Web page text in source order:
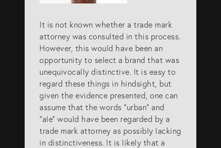
It is not known whether a trade mark
attorney was consulted in this process.
However, this would have been an
opportunity to select a brand that was
unequivocally distinctive. It is easy to
regard these things in hindsight, but
given the evidence presented, one can
assume that the words “urban” and
“ale” would have been regarded by a
trade mark attorney as possibly lacking
in distinctiveness. It is likely that a